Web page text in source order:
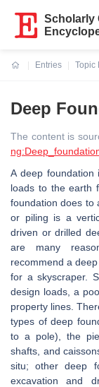
Scholarly
Entries
Topic
Deep
The content is
A deep
loads to the earth
foundation does to
or piling is a
driven or drilled
are many
recommend a
for a skyscraper.
design loads, a
property lines.
types of deep
to a pole), the
shafts, and
situ; other deep
excavation and